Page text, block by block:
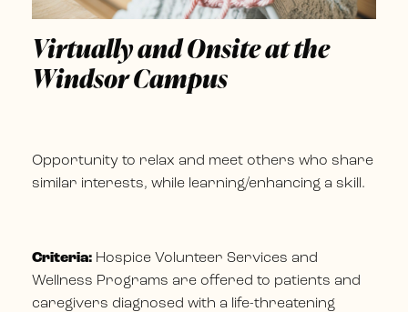
Virtually and Onsite at the
Windsor Campus
Opportunity to relax and meet others who share
similar interests, while learning/enhancing a skill.
Criteria: Hospice Volunteer Services and
Wellness Programs are offered to patients and
caregivers diagnosed with a life-threatening